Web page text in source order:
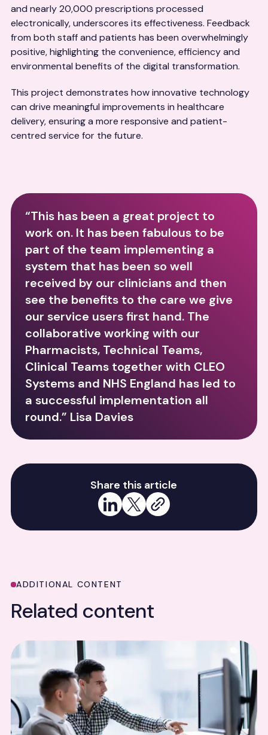
and nearly 20,000 prescriptions processed
electronically, underscores its effectiveness. Feedback
from both staff and patients has been overwhelmingly
positive, highlighting the convenience, efficiency and
environmental benefits of the digital transformation.
This project demonstrates how innovative technology
can drive meaningful improvements in healthcare
delivery, ensuring a more responsive and patient-
centred service for the future.
“This has been a great project to
work on. It has been fabulous to be
part of the team implementing a
system that has been so well
received by our clinicians and then
see the benefits to the care we give
our service users first hand. The
collaborative working with our
Pharmacists, Technical Teams,
Clinical Teams together with CLEO
Systems and NHS England has led to
a successful implementation all
round.” Lisa Davies
Share this article
Share on LinkedIn
Share on X
Copy link
ADDITIONAL CONTENT
Related content